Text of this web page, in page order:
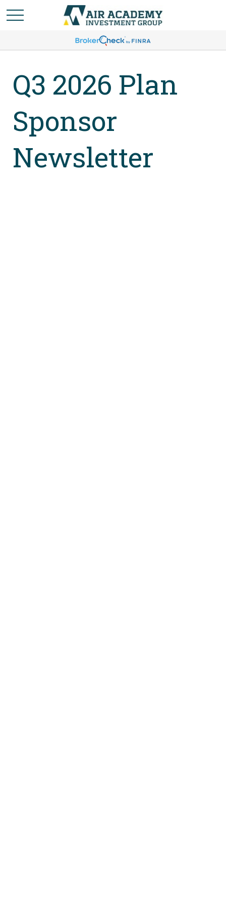
Q3 2026 Plan
Sponsor
Newsletter